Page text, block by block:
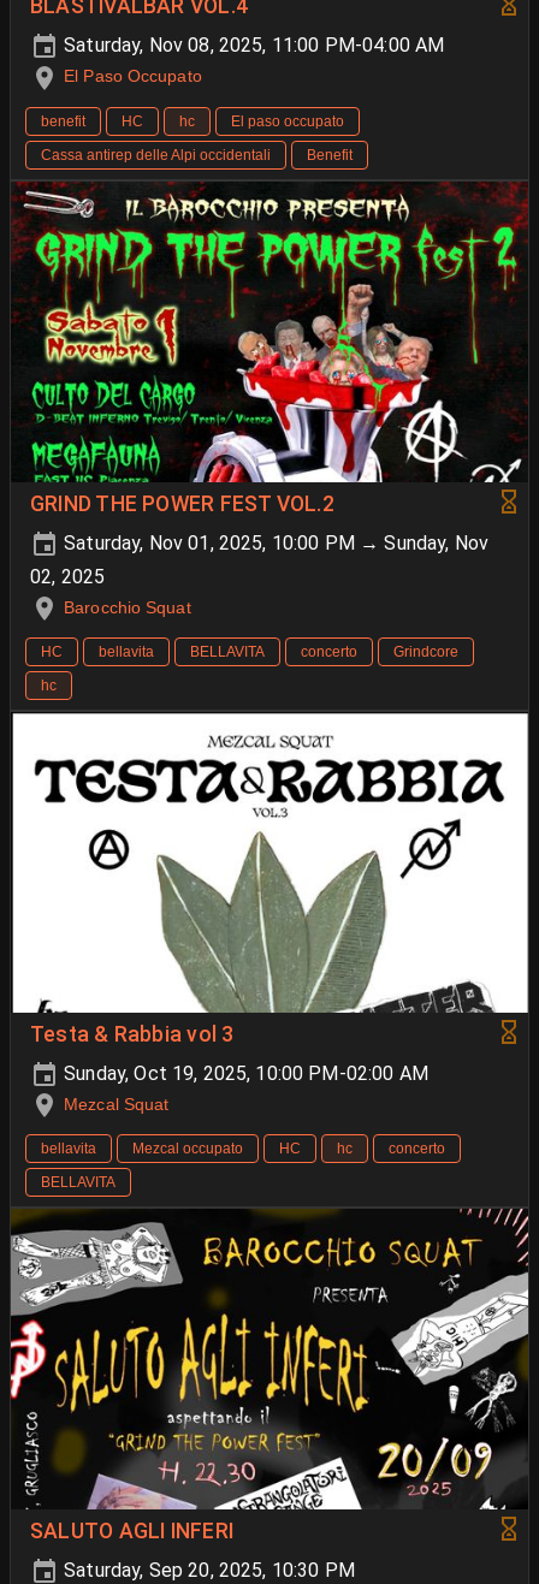
BLASTIVALBAR VOL.4
Saturday, Nov 08, 2025, 11:00 PM-04:00 AM
El Paso Occupato
benefit HC hc
El paso occupato
Cassa antirep delle Alpi occidentali
Benefit
GRIND THE POWER FEST VOL.2
Saturday, Nov 01, 2025, 10:00 PM → Sunday, Nov
02, 2025
Barocchio Squat
HC bellavita BELLAVITA concerto
Grindcore
hc
Testa & Rabbia vol 3
Sunday, Oct 19, 2025, 10:00 PM-02:00 AM
Mezcal Squat
bellavita Mezcal occupato HC hc
concerto
BELLAVITA
SALUTO AGLI INFERI
Saturday, Sep 20, 2025, 10:30 PM